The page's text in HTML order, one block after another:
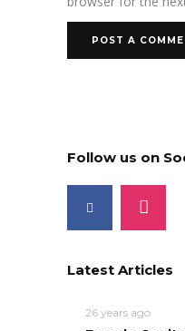
Follow us on
Latest Articles
26 years ago